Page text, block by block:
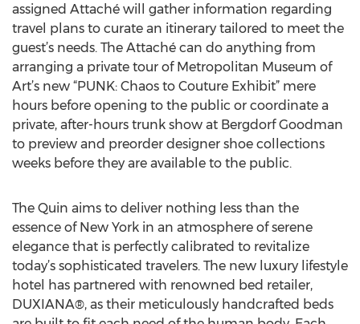
assigned Attaché will gather information regarding
travel plans to curate an itinerary tailored to meet the
guest’s needs. The Attaché can do anything from
arranging a private tour of Metropolitan Museum of
Art’s new “PUNK: Chaos to Couture Exhibit” mere
hours before opening to the public or coordinate a
private, after-hours trunk show at Bergdorf Goodman
to preview and preorder designer shoe collections
weeks before they are available to the public.
The Quin aims to deliver nothing less than the
essence of New York in an atmosphere of serene
elegance that is perfectly calibrated to revitalize
today’s sophisticated travelers. The new luxury lifestyle
hotel has partnered with renowned bed retailer,
DUXIANA®, as their meticulously handcrafted beds